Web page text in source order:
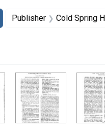
Constraints
for:Publisher Cold Spring
Results